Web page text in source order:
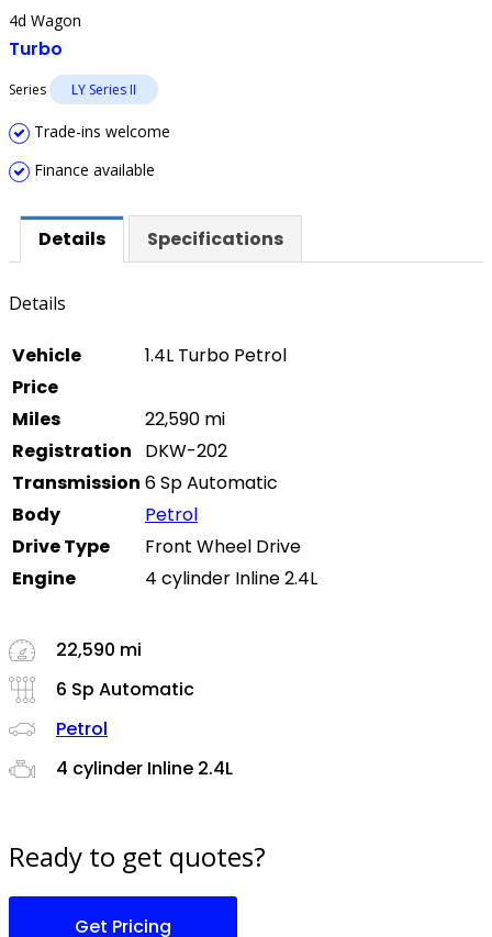
4d Wagon
Turbo
Series LY Series II
Trade-ins welcome
Finance available
Details Specifications
Details
Vehicle
1.4L Turbo Petrol
Price
Miles
22,590 mi
Registration
DKW-202
Transmission 6 Sp Automatic
Body
Petrol
Drive Type
Front Wheel Drive
Engine
4 cylinder Inline 2.4L
22,590 mi
6 Sp Automatic
Petrol
4 cylinder Inline 2.4L
Ready to get quotes?
Get Pricing